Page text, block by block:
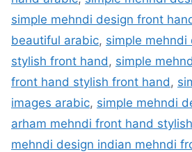
simple mehndi design front
beautiful arabic, simple mehndi
stylish front hand , simple
front hand stylish front hand ,
images arabic, simple mehndi
arham mehndi front hand
mehndi design indian mehndi